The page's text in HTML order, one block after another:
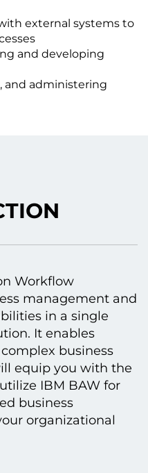
external systems tо
and developing
and administering
Workflow
management and
іn a single
It enables
business
equip you with the
IBM BAW for
business
organizational